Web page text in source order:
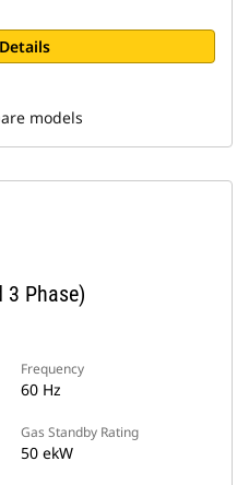
models
3 Phase)
Frequency
60 Hz
Gas Standby Rating
50 ekW